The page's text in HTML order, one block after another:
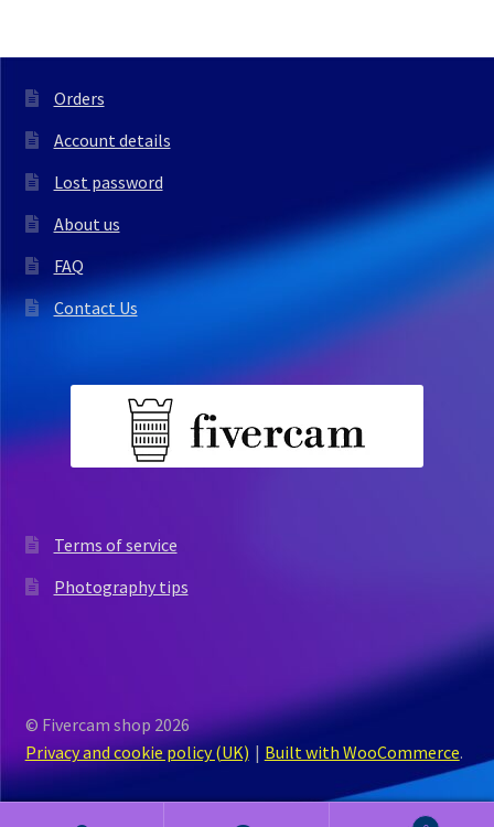
Orders
Account details
Lost password
About us
FAQ
Contact Us
Terms of service
Photography tips
© Fivercam shop 2026
Privacy and cookie policy (UK)
Built with WooCommerce.